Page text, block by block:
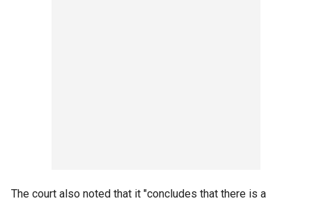
The court also noted that it "concludes that there is a